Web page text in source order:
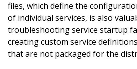
files, which define the
of individual services, is also
troubleshooting service startup
creating custom service
that are not packaged for the